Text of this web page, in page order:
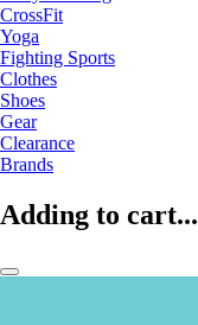
CrossFit
Yoga
Fighting Sports
Clothes
Shoes
Gear
Clearance
Brands
Adding to cart...